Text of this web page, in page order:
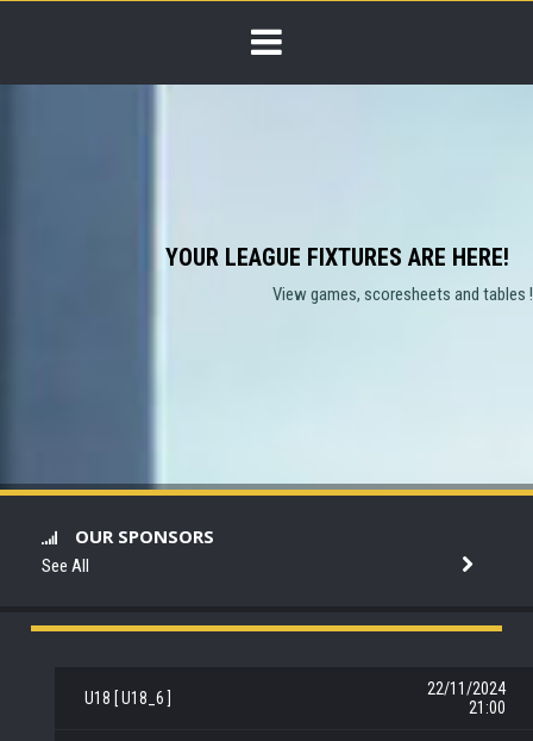
YOUR LEAGUE FIXTURES ARE HERE!
View games, scoresheets and tables !
OUR SPONSORS
See All
U18 [ U18_6 ]
22/11/2024
21:00